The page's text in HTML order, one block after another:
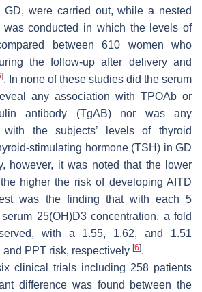
were carried out, while a nested
was conducted in which the levels of
between 610 women who
the follow-up after delivery and
]. In none of these studies did the serum
any association with TPOAb or
antibody (TgAB) nor was any
with the subjects’ levels of thyroid
stimulating hormone (TSH) in GD
however, it was noted that the lower
higher the risk of developing AITD
was the finding that with each 5
25(OH)D3 concentration, a fold
with a 1.55, 1.62, and 1.51
and PPT risk, respectively [6].
clinical trials including 258 patients
difference was found between the